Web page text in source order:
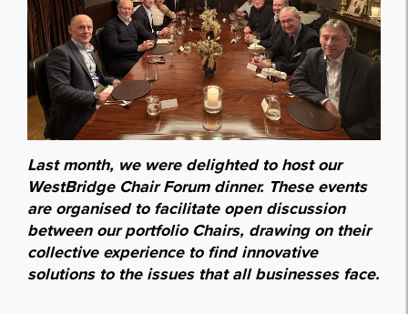
Last month, we were delighted to host our
WestBridge Chair Forum dinner. These events
are organised to facilitate open discussion
between our portfolio Chairs, drawing on their
collective experience to find innovative
solutions to the issues that all businesses face.